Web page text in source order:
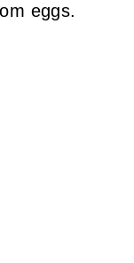
eggs.